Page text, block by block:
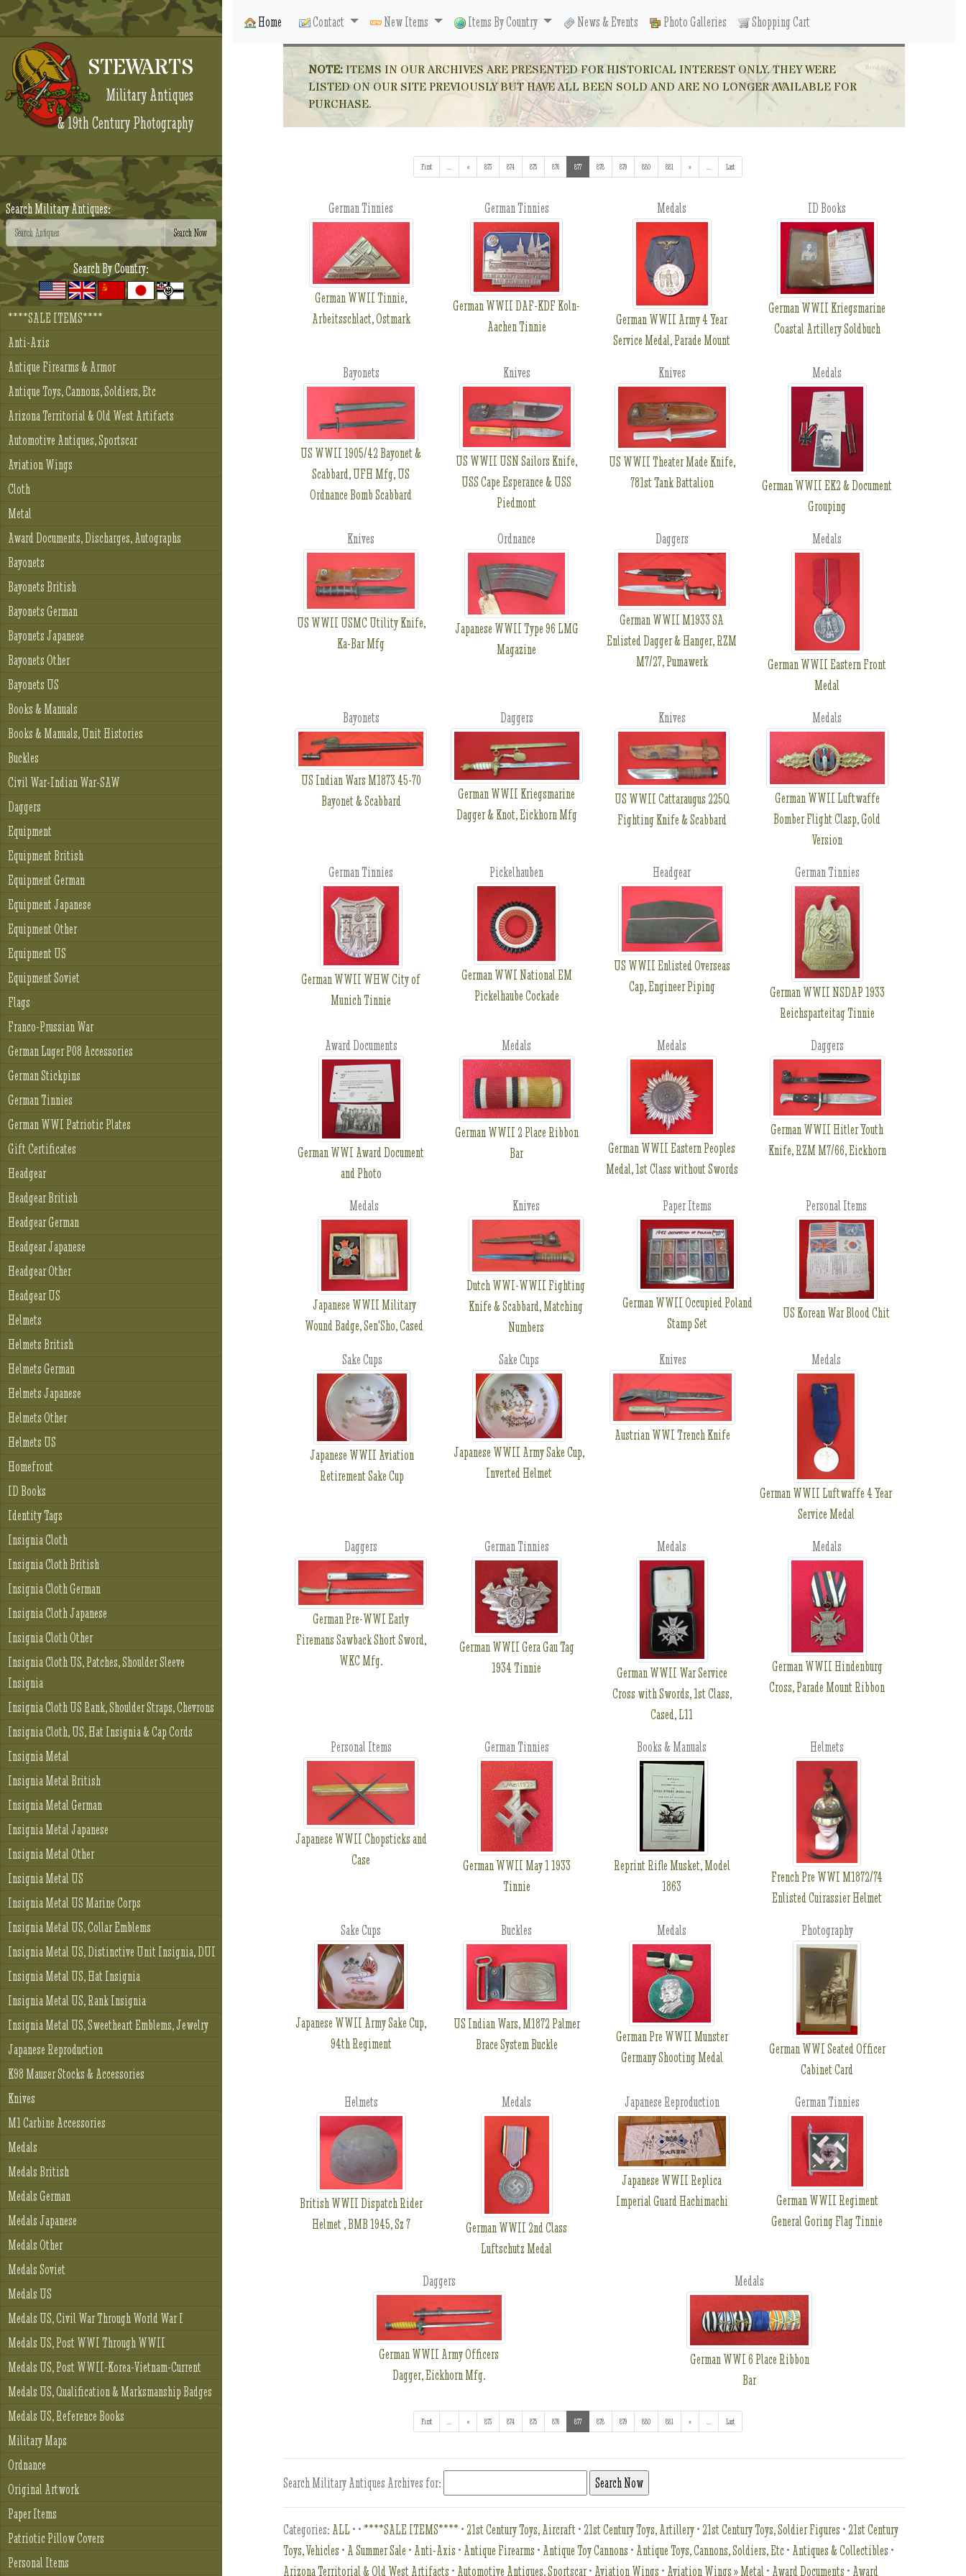
STEWARTS
Military Antiques
& 19th Century Photography
Search Military Antiques:
Search By Country:
****SALE ITEMS****
Anti-Axis
Antique Firearms & Armor
Antique Toys, Cannons, Soldiers, Etc
Arizona Territorial & Old West Artifacts
Automotive Antiques, Sportscar
Aviation Wings
Cloth
Metal
Award Documents, Discharges, Autographs
Bayonets
Bayonets British
Bayonets German
Bayonets Japanese
Bayonets Other
Bayonets US
Books & Manuals
Books & Manuals, Unit Histories
Buckles
Civil War-Indian War-SAW
Daggers
Equipment
Equipment British
Equipment German
Equipment Japanese
Equipment Other
Equipment US
Equipment Soviet
Flags
Franco-Prussian War
German Luger P08 Accessories
German Stickpins
German Tinnies
German WWI Patriotic Plates
Gift Certificates
Headgear
Headgear British
Headgear German
Headgear Japanese
Headgear Other
Headgear US
Helmets
Helmets British
Helmets German
Helmets Japanese
Helmets Other
Helmets US
Homefront
ID Books
Identity Tags
Insignia Cloth
Insignia Cloth British
Insignia Cloth German
Insignia Cloth Japanese
Insignia Cloth Other
Insignia Cloth US, Patches, Shoulder Sleeve
Insignia
Insignia Cloth US Rank, Shoulder Straps, Chevrons
Insignia Cloth, US, Hat Insignia & Cap Cords
Insignia Metal
Insignia Metal British
Insignia Metal German
Insignia Metal Japanese
Insignia Metal Other
Insignia Metal US
Insignia Metal US Marine Corps
Insignia Metal US, Collar Emblems
Insignia Metal US, Distinctive Unit Insignia, DUI
Insignia Metal US, Hat Insignia
Insignia Metal US, Rank Insignia
Insignia Metal US, Sweetheart Emblems, Jewelry
Japanese Reproduction
K98 Mauser Stocks & Accessories
Knives
M1 Carbine Accessories
Medals
Medals British
Medals German
Medals Japanese
Medals Other
Medals Soviet
Medals US
Medals US, Civil War Through World War I
Medals US, Post WWI Through WWII
Medals US, Post WWII-Korea-Vietnam-Current
Medals US, Qualification & Marksmanship Badges
Medals US, Reference Books
Military Maps
Ordnance
Original Artwork
Paper Items
Patriotic Pillow Covers
Personal Items
Home Contact New Items Items By Country News & Events Photo Galleries Shopping Cart
NOTE:ITEMS IN OUR ARCHIVES ARE PRESENTED FOR HISTORICAL INTEREST ONLY. THEY WERE
LISTED ON OUR SITE PREVIOUSLY BUT HAVE ALL BEEN SOLD AND ARE NO LONGER AVAILABLE FOR
PURCHASE.
First ... (addl. results)
« 873 874 875 876 877(current)878 879 880 881 » ... (addl. results)
Last
German Tinnies
German WWII Tinnie,
Arbeitsschlact, Ostmark
German Tinnies
German WWII DAF-KDF Koln-
Aachen Tinnie
Medals
German WWII Army 4 Year
Service Medal, Parade Mount
ID Books
German WWII Kriegsmarine
Coastal Artillery Soldbuch
Bayonets
US WWII 1905/42 Bayonet &
Scabbard, UFH Mfg, US
Ordnance Bomb Scabbard
Knives
US WWII USN Sailors Knife,
USS Cape Esperance & USS
Piedmont
Knives
US WWII Theater Made Knife,
781st Tank Battalion
Medals
German WWII EK2 & Document
Grouping
Knives
US WWII USMC Utility Knife,
Ka-Bar Mfg
Ordnance
Japanese WWII Type 96 LMG
Magazine
Daggers
German WWII M1933 SA
Enlisted Dagger & Hanger, RZM
M7/27, Pumawerk
Medals
German WWII Eastern Front
Medal
Bayonets
US Indian Wars M1873 45-70
Bayonet & Scabbard
Daggers
German WWII Kriegsmarine
Dagger & Knot, Eickhorn Mfg
Knives
US WWII Cattaraugus 225Q
Fighting Knife & Scabbard
Medals
German WWII Luftwaffe
Bomber Flight Clasp, Gold
Version
German Tinnies
German WWII WHW City of
Munich Tinnie
Pickelhauben
German WWI National EM
Pickelhaube Cockade
Headgear
US WWII Enlisted Overseas
Cap, Engineer Piping
German Tinnies
German WWII NSDAP 1933
Reichsparteitag Tinnie
Award Documents
German WWI Award Document
and Photo
Medals
German WWII 2 Place Ribbon
Bar
Medals
German WWII Eastern Peoples
Medal, 1st Class without Swords
Daggers
German WWII Hitler Youth
Knife, RZM M7/66, Eickhorn
Medals
Japanese WWII Military
Wound Badge, Sen'Sho, Cased
Knives
Dutch WWI-WWII Fighting
Knife & Scabbard, Matching
Numbers
Paper Items
German WWII Occupied Poland
Stamp Set
Personal Items
US Korean War Blood Chit
Sake Cups
Japanese WWII Aviation
Retirement Sake Cup
Sake Cups
Japanese WWII Army Sake Cup,
Inverted Helmet
Knives
Austrian WWI Trench Knife
Medals
German WWII Luftwaffe 4 Year
Service Medal
Daggers
German Pre-WWI Early
Firemans Sawback Short Sword,
WKC Mfg.
German Tinnies
German WWII Gera Gau Tag
1934 Tinnie
Medals
German WWII War Service
Cross with Swords, 1st Class,
Cased, L11
Medals
German WWII Hindenburg
Cross, Parade Mount Ribbon
Personal Items
Japanese WWII Chopsticks and
Case
German Tinnies
German WWII May 1 1933
Tinnie
Books & Manuals
Reprint Rifle Musket, Model
1863
Helmets
French Pre WWI M1872/74
Enlisted Cuirassier Helmet
Sake Cups
Japanese WWII Army Sake Cup,
94th Regiment
Buckles
US Indian Wars, M1872 Palmer
Brace System Buckle
Medals
German Pre WWII Munster
Germany Shooting Medal
Photography
German WWI Seated Officer
Cabinet Card
Helmets
British WWII Dispatch Rider
Helmet , BMB 1945, Sz 7
Medals
German WWII 2nd Class
Luftschutz Medal
Japanese Reproduction
Japanese WWII Replica
Imperial Guard Hachimachi
German Tinnies
German WWII Regiment
General Goring Flag Tinnie
Daggers
German WWII Army Officers
Dagger, Eickhorn Mfg.
Medals
German WWI 6 Place Ribbon
Bar
First ... (addl. results)
« 873 874 875 876 877(current)878 879 880 881 » ... (addl. results)
Last
Search Military Antiques Archives for:
Categories: ALL • • ****SALE ITEMS**** •21st Century Toys, Aircraft•21st Century Toys, Artillery•21st Century Toys, Soldier Figures •21st Century
Toys, Vehicles • A Summer Sale • Anti-Axis • Antique Firearms • Antique Toy Cannons • Antique Toys, Cannons, Soldiers, Etc • Antiques & Collectibles •
Arizona Territorial & Old West Artifacts • Automotive Antiques, Sportscar• Aviation Wings • Aviation Wings » Metal• Award Documents • Award